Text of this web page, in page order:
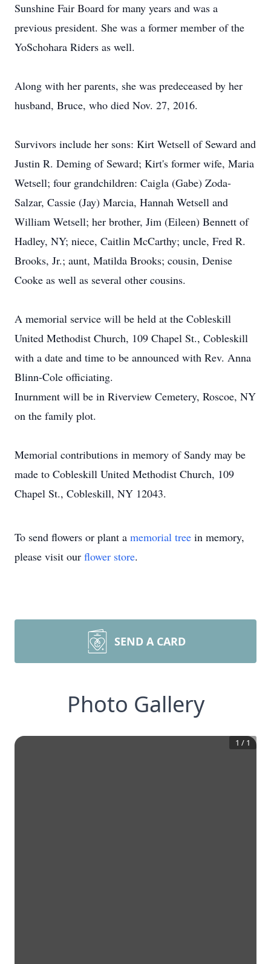
Sunshine Fair Board for many years and was a
previous president. She was a former member of the
YoSchohara Riders as well.
Along with her parents, she was predeceased by her
husband, Bruce, who died Nov. 27, 2016.
Survivors include her sons: Kirt Wetsell of Seward and
Justin R. Deming of Seward; Kirt's former wife, Maria
Wetsell; four grandchildren: Caigla (Gabe) Zoda-
Salzar, Cassie (Jay) Marcia, Hannah Wetsell and
William Wetsell; her brother, Jim (Eileen) Bennett of
Hadley, NY; niece, Caitlin McCarthy; uncle, Fred R.
Brooks, Jr.; aunt, Matilda Brooks; cousin, Denise
Cooke as well as several other cousins.
A memorial service will be held at the Cobleskill
United Methodist Church, 109 Chapel St., Cobleskill
with a date and time to be announced with Rev. Anna
Blinn-Cole officiating.
Inurnment will be in Riverview Cemetery, Roscoe, NY
on the family plot.
Memorial contributions in memory of Sandy may be
made to Cobleskill United Methodist Church, 109
Chapel St., Cobleskill, NY 12043.
To send flowers or plant a memorial tree in memory,
please visit our flower store.
SEND A CARD
Photo Gallery
1 / 1